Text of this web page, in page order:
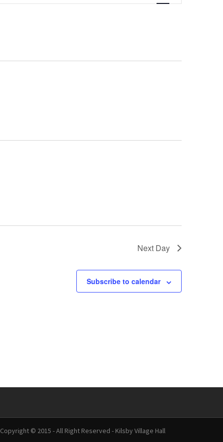
Views
Next Day
Subscribe to calendar
Copyright © 2015 - All Right Reserved - Kilsby Village Hall